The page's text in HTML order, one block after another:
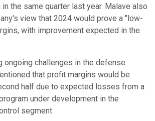
the same quarter last year. Malave also
view that 2024 would prove a "low-
with improvement expected in the
ongoing challenges in the defense
that profit margins would be
half due to expected losses from a
under development in the
segment.